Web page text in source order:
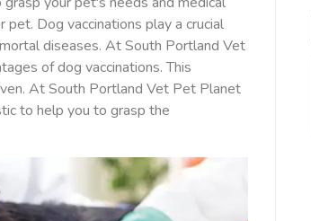
Dog vaccinations play a crucial
diseases. At South Portland Vet
of dog vaccinations. This
At South Portland Vet Pet Planet
to help you to grasp the